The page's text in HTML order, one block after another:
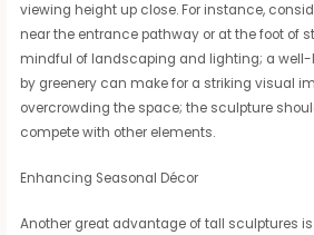
viewing height up close. For instance,
near the entrance pathway or at the foot of
mindful of landscaping and lighting; a
by greenery can make for a striking visual
overcrowding the space; the sculpture
compete with other elements.
Enhancing Seasonal Décor
Another great advantage of tall sculptures